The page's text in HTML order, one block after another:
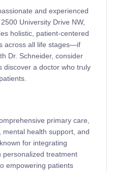
and experienced
University Drive NW,
holistic, patient-centered
across all life stages—if
Dr. Schneider, consider
discover a doctor who truly
primary care,
health support, and
for integrating
personalized treatment
empowering patients